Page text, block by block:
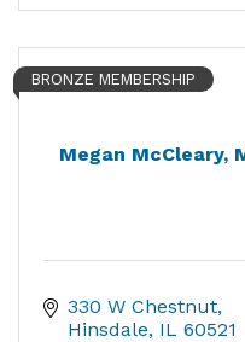
Megan McCleary,
BRONZE MEMBERSHIP
330 W Chestnut
Hinsdale IL 60521